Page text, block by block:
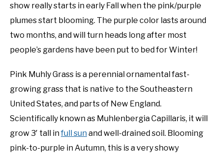
show really starts in early Fall when the pink/purple
plumes start blooming. The purple color lasts around
two months, and will turn heads long after most
people’s gardens have been put to bed for Winter!
Pink Muhly Grass is a perennial ornamental fast-
growing grass that is native to the Southeastern
United States, and parts of New England.
Scientifically known as Muhlenbergia Capillaris, it will
grow 3′ tall infull sun and well-drained soil. Blooming
pink-to-purple in Autumn, this is a very showy